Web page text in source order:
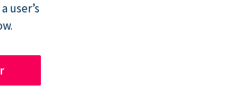
user’s